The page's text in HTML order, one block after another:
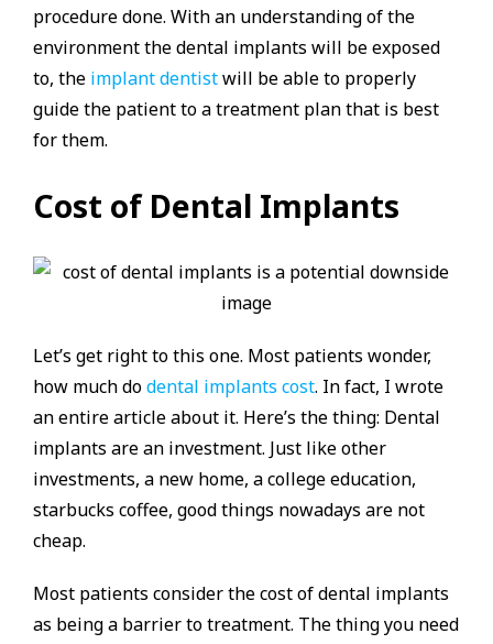
procedure done. With an understanding of the
environment the dental implants will be exposed
to, the implant dentistwill be able to properly
guide the patient to a treatment plan that is best
for them.
Cost of Dental Implants
Let’s get right to this one. Most patients wonder,
how much dodental implants cost. In fact, I wrote
an entire article about it. Here’s the thing: Dental
implants are an investment. Just like other
investments, a new home, a college education,
starbucks coffee, good things nowadays are not
cheap.
Most patients consider the cost of dental implants
as being a barrier to treatment. The thing you need